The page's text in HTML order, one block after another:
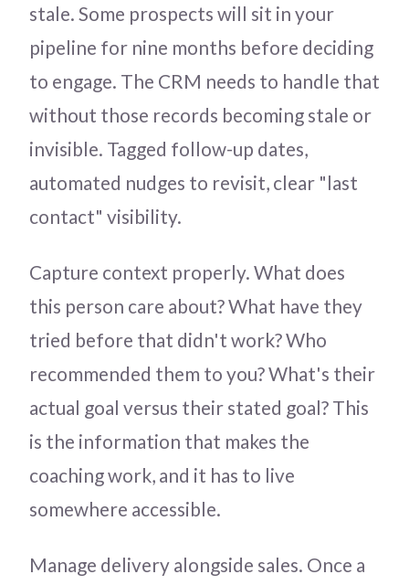
stale. Some prospects will sit in your
pipeline for nine months before deciding
to engage. The CRM needs to handle that
without those records becoming stale or
invisible. Tagged follow-up dates,
automated nudges to revisit, clear "last
contact" visibility.
Capture context properly. What does
this person care about? What have they
tried before that didn't work? Who
recommended them to you? What's their
actual goal versus their stated goal? This
is the information that makes the
coaching work, and it has to live
somewhere accessible.
Manage delivery alongside sales. Once a